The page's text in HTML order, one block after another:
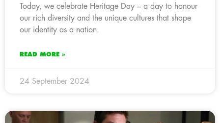
Today, we celebrate Heritage Day – a day to honour
our rich diversity and the unique cultures that shape
our identity as a nation.
READ MORE »
24 September 2024